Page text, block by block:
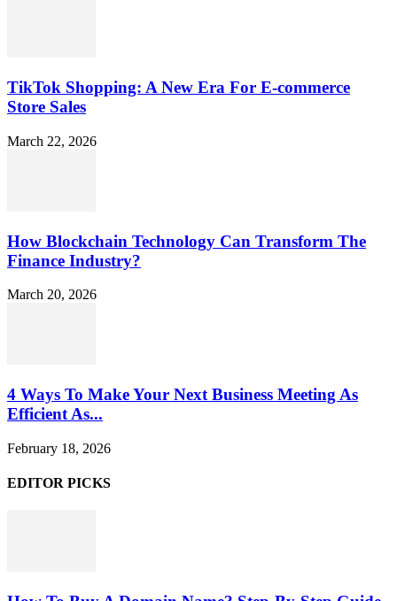
TikTok Shopping: A New Era For E-commerce
Store Sales
March 22, 2026
How Blockchain Technology Can Transform The
Finance Industry?
March 20, 2026
4 Ways To Make Your Next Business Meeting As
Efficient As...
February 18, 2026
EDITOR PICKS